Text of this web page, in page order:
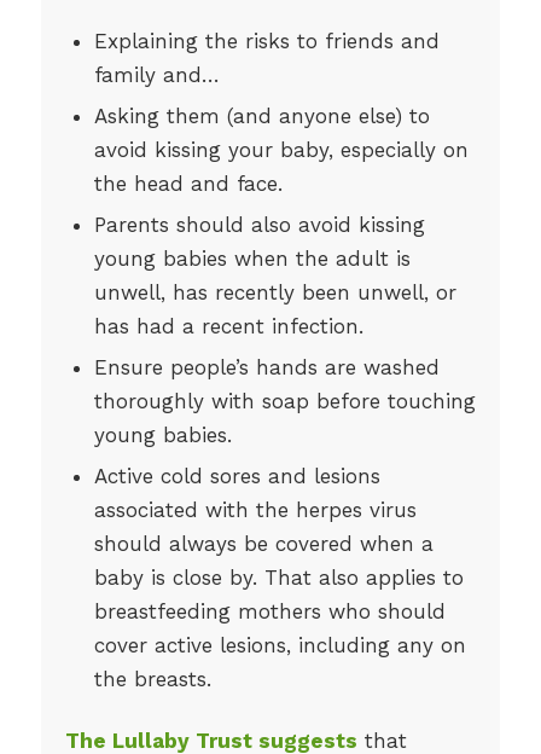
Explaining the risks to friends and
family and…
Asking them (and anyone else) to
avoid kissing your baby, especially on
the head and face.
Parents should also avoid kissing
young babies when the adult is
unwell, has recently been unwell, or
has had a recent infection.
Ensure people’s hands are washed
thoroughly with soap before touching
young babies.
Active cold sores and lesions
associated with the herpes virus
should always be covered when a
baby is close by. That also applies to
breastfeeding mothers who should
cover active lesions, including any on
the breasts.
The Lullaby Trust suggests that